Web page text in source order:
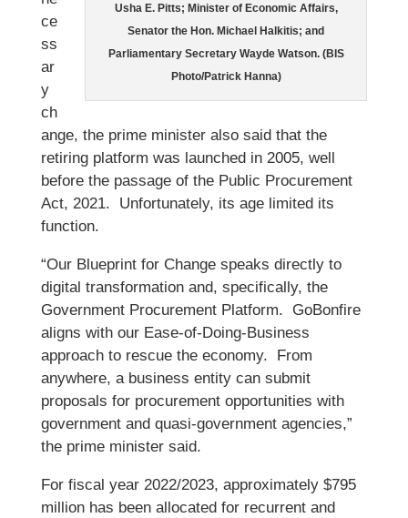
Usha E. Pitts; Minister of Economic Affairs,
Senator the Hon. Michael Halkitis; and
Parliamentary Secretary Wayde Watson. (BIS
Photo/Patrick Hanna)
ce
ss
ar
y
ch
ange, the prime minister also said that the
retiring platform was launched in 2005, well
before the passage of the Public Procurement
Act, 2021. Unfortunately, its age limited its
function.
“Our Blueprint for Change speaks directly to
digital transformation and, specifically, the
Government Procurement Platform. GoBonfire
aligns with our Ease-of-Doing-Business
approach to rescue the economy. From
anywhere, a business entity can submit
proposals for procurement opportunities with
government and quasi-government agencies,”
the prime minister said.
For fiscal year 2022/2023, approximately $795
million has been allocated for recurrent and